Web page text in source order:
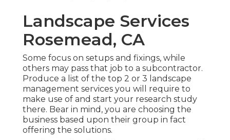
Landscape Services
Rosemead, CA
Some focus on setups and fixings, while
others may pass that job to a subcontractor.
Produce a list of the top 2 or 3 landscape
management services you will require to
make use of and start your research study
there. Bear in mind, you are choosing the
business based upon their group in fact
offering the solutions.